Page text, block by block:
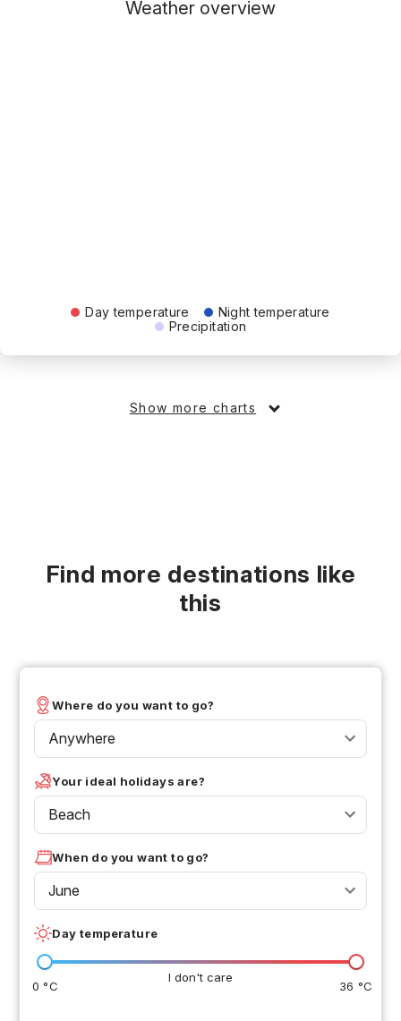
Weather overview
Day temperature
Night temperature
Precipitation
Show more charts
Find more destinations like
this
Where do you want to go?
Anywhere
Your ideal holidays are?
Beach
When do you want to go?
June
Day temperature
I don't care
0 °C 36 °C